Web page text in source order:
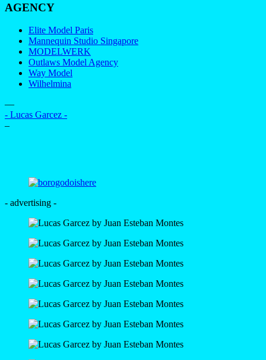
AGENCY
Elite Model Paris
Mannequin Studio Singapore
MODELWERK
Outlaws Model Agency
Way Model
Wilhelmina
—
- Lucas Garcez -
–
- advertising -